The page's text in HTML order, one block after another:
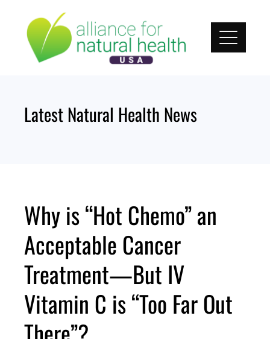
content
Latest Natural Health News
Why is “Hot Chemo” an
Acceptable Cancer
Treatment—But IV
Vitamin C is “Too Far Out